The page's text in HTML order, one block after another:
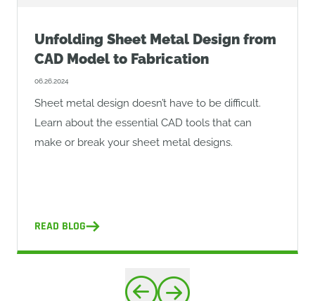
Unfolding Sheet Metal Design from
CAD Model to Fabrication
06.26.2024
Sheet metal design doesn’t have to be difficult.
Learn about the essential CAD tools that can
make or break your sheet metal designs.
READ BLOG